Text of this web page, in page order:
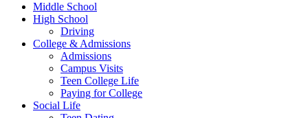
Middle School
High School
Driving
College & Admissions
Admissions
Campus Visits
Teen College Life
Paying for College
Social Life